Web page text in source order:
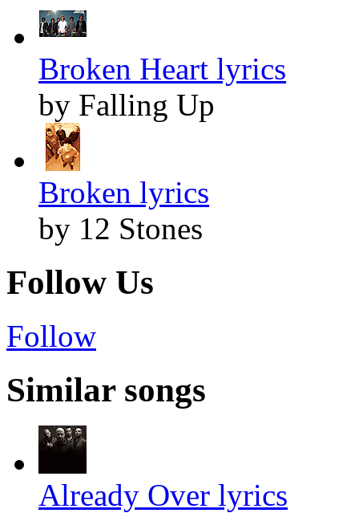
Broken Heart lyrics
by Falling Up
Broken lyrics
by 12 Stones
Follow Us
Follow
Similar songs
Already Over lyrics